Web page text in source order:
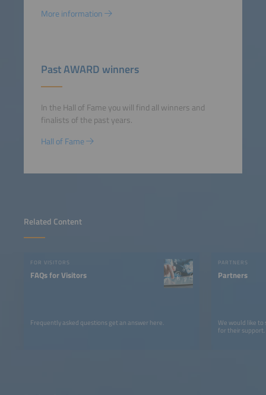
Related Content
FOR VISITORS
FAQs for Visitors
Frequently asked questions get an answer here.
PARTNERS
Partners
We would like
for their support.
More information
Past AWARD winners
In the Hall of Fame you will find all winners and
finalists of the past years.
Hall of Fame